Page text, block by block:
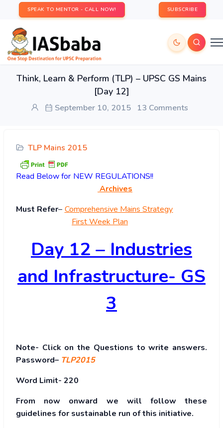
SPEAK TO MENTOR - CALL NOW! SUBSCRIBE
Think, Learn & Perform (TLP) – UPSC GS Mains
[Day 12]
September 10, 2015 13 Comments
TLP Mains 2015
Read Below for NEW REGULATIONS!!
Archives
Must Refer– Comprehensive Mains Strategy
First Week Plan
Day 12 – Industries
and Infrastructure- GS
3
Note- Click on the Questions to write answers.
Password– TLP2015
Word Limit- 220
From now onward we will follow these
guidelines for sustainable run of this initiative.